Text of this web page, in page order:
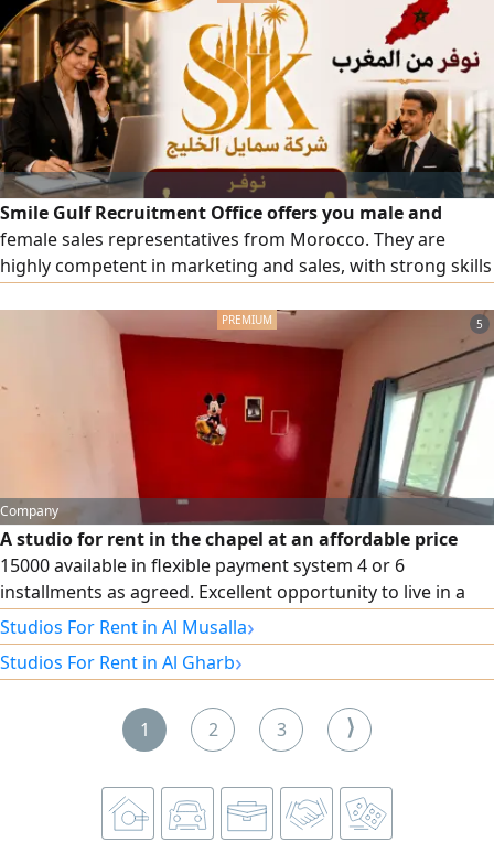
Smile Gulf Recruitment Office offers you male and
female sales representatives from Morocco. They are
highly competent in marketing and sales, with strong skills
experience from working with major international
companies and markets. To place a request, please contact
us via our phone numbers.
5
Company
A studio for rent in the chapel at an affordable price
15000 available in flexible payment system 4 or 6
installments as agreed. Excellent opportunity to live in a
prime location, a practical studio suitable for individuals or
small families. Don't miss the offer, continue now to book
and learn more details
Studios For Rent in Al Musalla›
Studios For Rent in Al Gharb›
1 2 3 ⟩